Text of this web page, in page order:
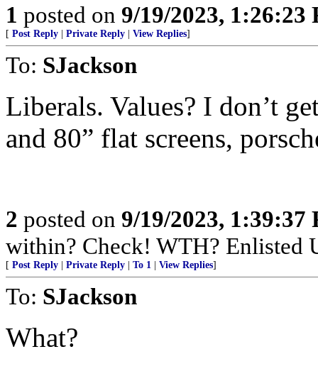
1 posted on 9/19/2023, 1:26:23
[ Post Reply Private Reply View Replies]
To: SJackson
Liberals. Values? I don’t
and 80” flat screens,
2 posted on 9/19/2023, 1:39:37
within? Check! WTH? Enlisted
[ Post Reply Private Reply To 1 View Replies]
To: SJackson
What?